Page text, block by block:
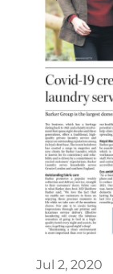
Jul 2, 2020